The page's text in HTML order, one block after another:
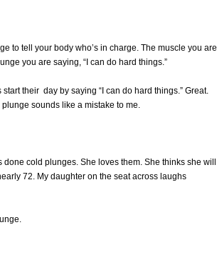
to tell your body who’s in charge. The muscle you are
you are saying, “I can do hard things.”
their day by saying “I can do hard things.” Great.
sounds like a mistake to me.
cold plunges. She loves them. She thinks she will
72. My daughter on the seat across laughs